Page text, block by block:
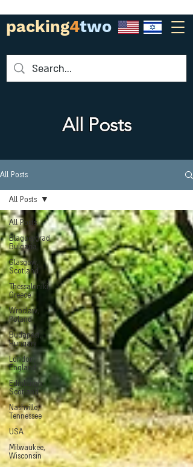
packing4two
All Posts
All Posts
All Posts
Blagoevgrad,
Bulgaria
Glasgow,
Scotland
Thessaloniki,
Greece
Wroclaw,
Poland
Budapest,
Hungary
London,
England
Edinburgh.
Scotland
Nashville,
Tennessee
USA
Milwaukee,
Wisconsin
All Posts